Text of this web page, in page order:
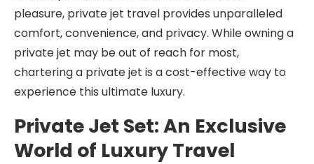
pleasure, private jet travel provides unparalleled
comfort, convenience, and privacy. While owning a
private jet may be out of reach for most,
chartering a private jet is a cost-effective way to
experience this ultimate luxury.
Private Jet Set: An Exclusive
World of Luxury Travel